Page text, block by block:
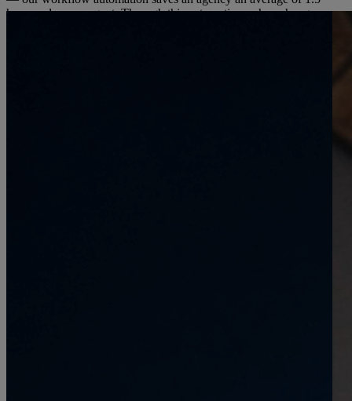
hours a day, per agent. Through this automation, when changes